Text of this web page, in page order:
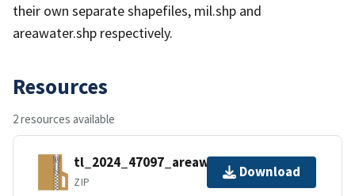
their own separate shapefiles, mil.shp and
areawater.shp respectively.
Resources
2 resources available
tl_2024_47097_areawater.zip
ZIP
Download